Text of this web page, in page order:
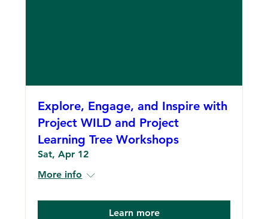
Explore, Engage, and Inspire with
Project WILD and Project
Learning Tree Workshops
Sat, Apr 12
More info
Learn more